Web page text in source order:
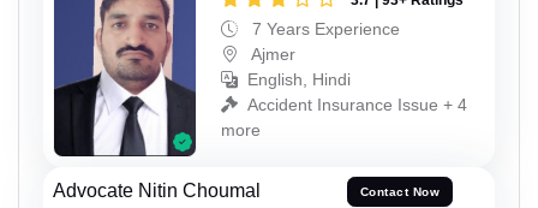
7 Years Experience
Ajmer
English, Hindi
Accident Insurance Issue + 4
more
Advocate Nitin Choumal Contact Now